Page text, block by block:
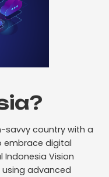
savvy country with a
embrace digital
Indonesia Vision
advanced